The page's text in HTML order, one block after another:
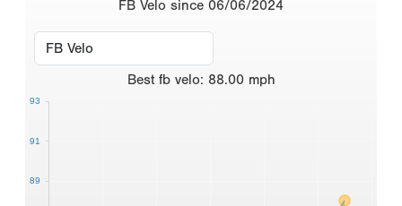
FB Velo since 06/06/2024
Best fb velo: 88.00 mph
89
91
93